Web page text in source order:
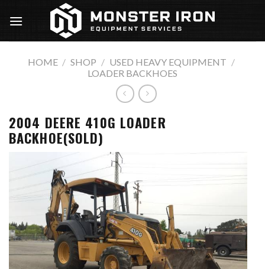
HOME / SHOP / USED HEAVY EQUIPMENT /
LOADER BACKHOES
2004 DEERE 410G LOADER
BACKHOE(SOLD)